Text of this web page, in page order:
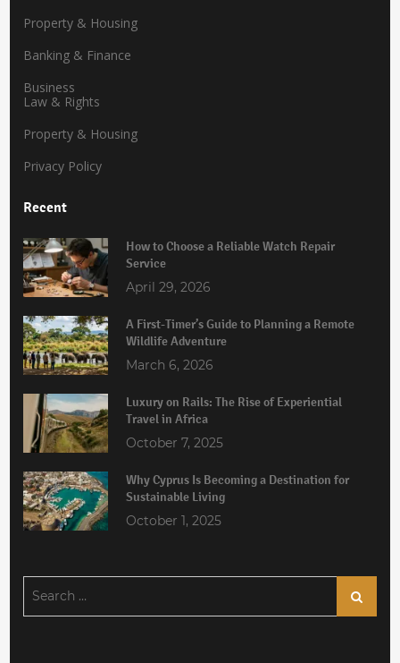
Property & Housing
Banking & Finance
Business
Law & Rights
Property & Housing
Privacy Policy
Recent
How to Choose a Reliable Watch Repair
Service
April 29, 2026
A First-Timer’s Guide to Planning a Remote
Wildlife Adventure
March 6, 2026
Luxury on Rails: The Rise of Experiential
Travel in Africa
October 7, 2025
Why Cyprus Is Becoming a Destination for
Sustainable Living
October 1, 2025
for:
Search